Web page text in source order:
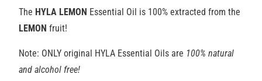
The HYLA LEMON Essential Oil is 100% extracted from the
LEMON fruit!
Note: ONLY original HYLA Essential Oils are 100% natural
and alcohol free!